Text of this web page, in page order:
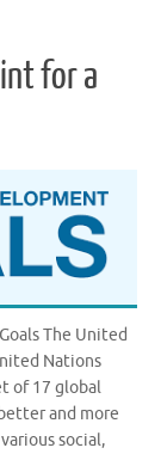
for a
The United
Nations
of 17 global
and more
social,